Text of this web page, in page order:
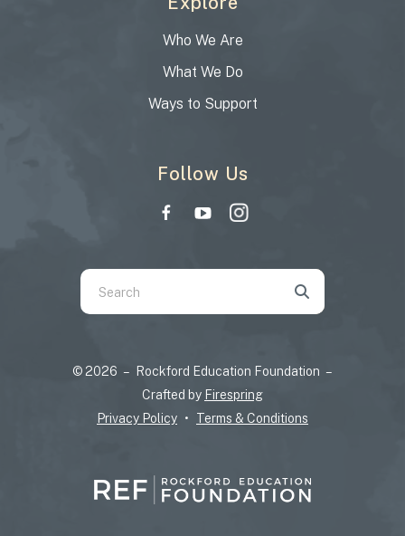
Who We Are
What We Do
Ways to Support
Follow Us
Use
the
down
result.
© 2026 – Rockford Education Foundation –
Crafted by Firespring
Privacy Policy
Terms & Conditions